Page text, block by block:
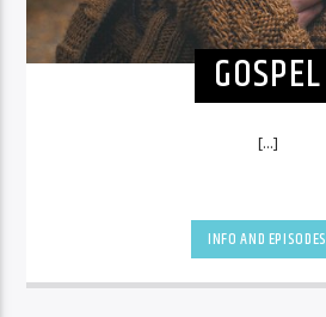
GOSPEL
[...]
INFO AND EPISODES